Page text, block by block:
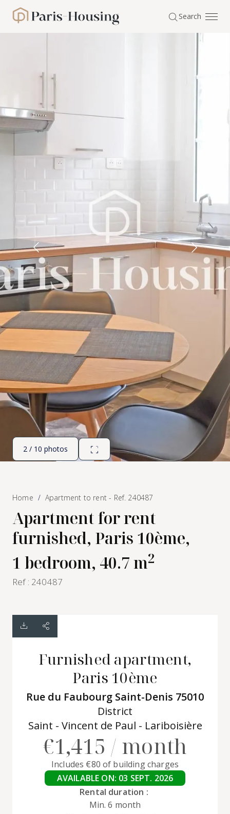
Paris-Housing - Home Search
2 / 10 photos
Home Apartment to rent - Ref. 240487
Apartment for rent
furnished, Paris 10ème,
1 bedroom, 40.7 m2
Ref : 240487
Furnished apartment,
Paris 10ème
Rue du Faubourg Saint-Denis 75010
District
Saint - Vincent de Paul - Lariboisière
€1,415 / month
Includes €80 of building charges
AVAILABLE ON: 03 SEPT. 2026
Rental duration :
Min. 6 month
Cookies management panel